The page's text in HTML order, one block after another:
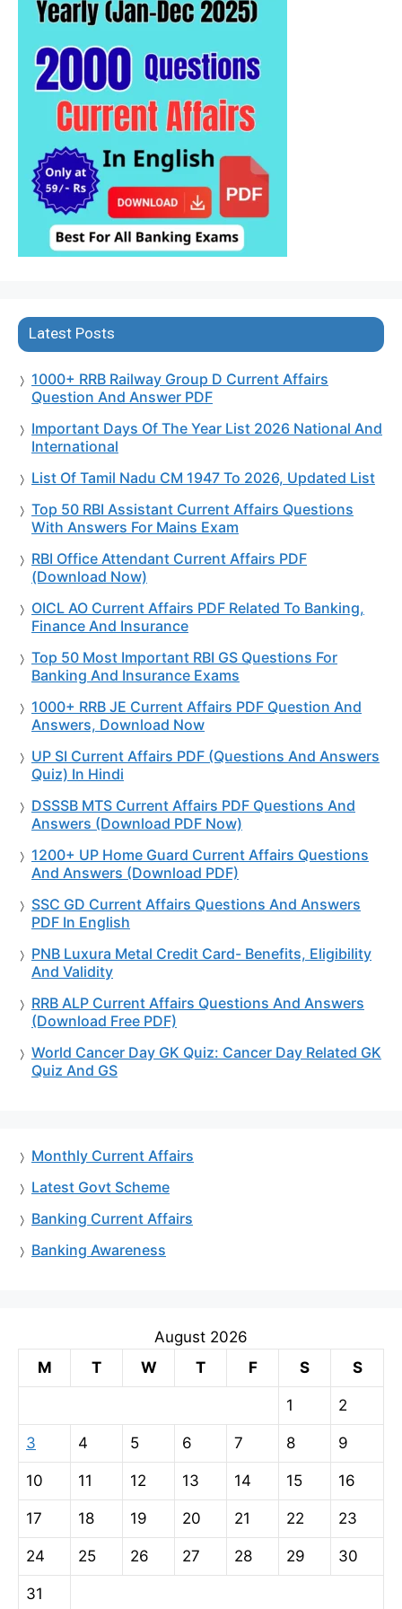
Latest Posts
1000+ RRB Railway Group D Current Affairs
Question And Answer PDF
Important Days Of The Year List 2026 National And
International
List Of Tamil Nadu CM 1947 To 2026, Updated List
Top 50 RBI Assistant Current Affairs Questions
With Answers For Mains Exam
RBI Office Attendant Current Affairs PDF
(Download Now)
OICL AO Current Affairs PDF Related To Banking,
Finance And Insurance
Top 50 Most Important RBI GS Questions For
Banking And Insurance Exams
1000+ RRB JE Current Affairs PDF Question And
Answers, Download Now
UP SI Current Affairs PDF (Questions And Answers
Quiz) In Hindi
DSSSB MTS Current Affairs PDF Questions And
Answers (Download PDF Now)
1200+ UP Home Guard Current Affairs Questions
And Answers (Download PDF)
SSC GD Current Affairs Questions And Answers
PDF In English
PNB Luxura Metal Credit Card- Benefits, Eligibility
And Validity
RRB ALP Current Affairs Questions And Answers
(Download Free PDF)
World Cancer Day GK Quiz: Cancer Day Related GK
Quiz And GS
Monthly Current Affairs
Latest Govt Scheme
Banking Current Affairs
Banking Awareness
August 2026
M
T W T F S S
1 2
3 4 5 6 7 8 9
10 11 12 13 14 15 16
17 18 19 20 21 22 23
24 25 26 27 28 29 30
31